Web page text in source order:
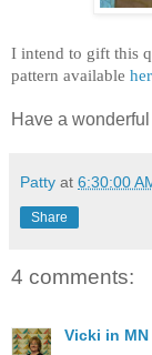
I intend to gift this
pattern available
Have a
Patty at 6:30:00
Share
4 comments:
Vicki in MN